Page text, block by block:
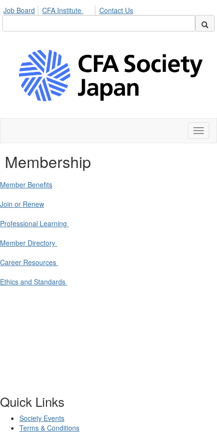
Job Board CFA Institute Contact Us
Membership
Member Benefits
Join or Renew
Professional Learning
Member Directory
Career Resources
Ethics and Standards
Quick Links
Society Events
Terms & Conditions